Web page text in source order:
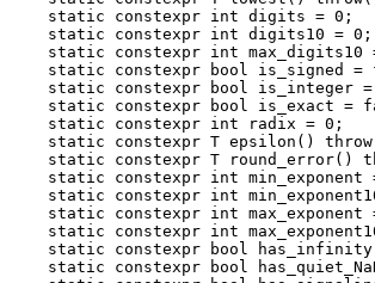
    static constexpr int digits = 0;
    static constexpr int digits10 = 0;
static constexpr int max_digits10
static constexpr bool is_signed =
static constexpr bool is_integer =
static constexpr bool is_exact =
    static constexpr int radix = 0;
static constexpr T epsilon()
static constexpr T round_error()
static constexpr int min_exponent
static constexpr int
static constexpr int max_exponent
static constexpr int
static constexpr bool has_infinity
static constexpr bool